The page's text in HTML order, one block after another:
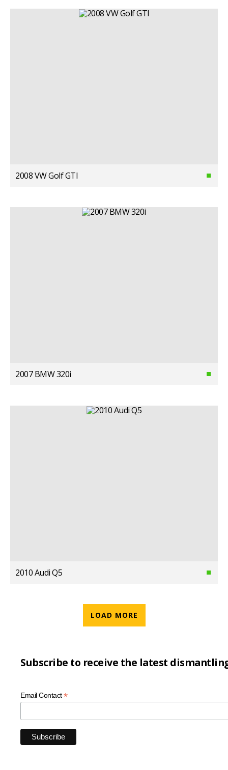
2008 VW Golf GTI
2007 BMW 320i
2010 Audi Q5
LOAD MORE
Subscribe to receive the latest
Email Contact*